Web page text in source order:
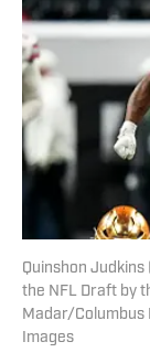
Quinshon
the NFL Draft by
Madar/Columbus
Images